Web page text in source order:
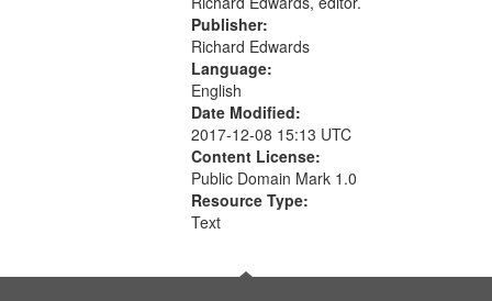
Publisher:
Richard Edwards
Language:
English
Date Modified:
2017-12-08 15:13 UTC
Content License:
Public Domain Mark 1.0
Resource Type:
Text